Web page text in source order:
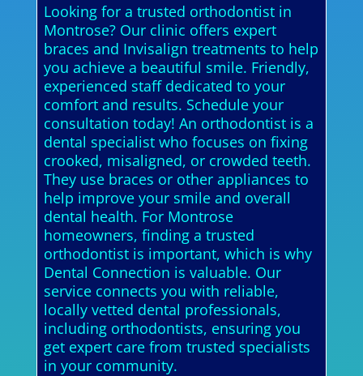
Looking for a trusted orthodontist in
Montrose? Our clinic offers expert
braces and Invisalign treatments to help
you achieve a beautiful smile. Friendly,
experienced staff dedicated to your
comfort and results. Schedule your
consultation today! An orthodontist is a
dental specialist who focuses on fixing
crooked, misaligned, or crowded teeth.
They use braces or other appliances to
help improve your smile and overall
dental health. For Montrose
homeowners, finding a trusted
orthodontist is important, which is why
Dental Connection is valuable. Our
service connects you with reliable,
locally vetted dental professionals,
including orthodontists, ensuring you
get expert care from trusted specialists
in your community.